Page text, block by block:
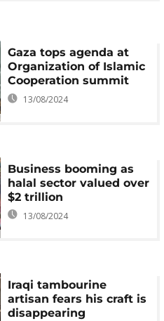
Gaza tops agenda at
Organization of Islamic
Cooperation summit
13/08/2024
Business booming as
halal sector valued over
$2 trillion
13/08/2024
Iraqi tambourine
artisan fears his craft is
disappearing